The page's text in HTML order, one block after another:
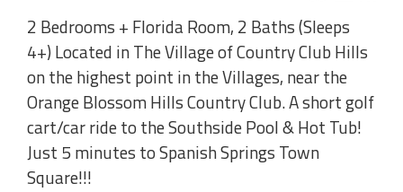
2 Bedrooms + Florida Room, 2 Baths (Sleeps
4+) Located in The Village of Country Club Hills
on the highest point in the Villages, near the
Orange Blossom Hills Country Club. A short golf
cart/car ride to the Southside Pool & Hot Tub!
Just 5 minutes to Spanish Springs Town
Square!!!